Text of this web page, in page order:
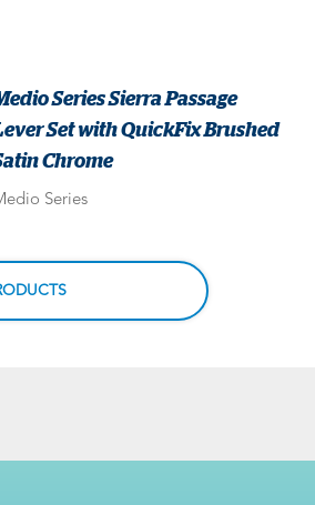
Series Sierra Passage
Set with QuickFix Brushed
Chrome
Series